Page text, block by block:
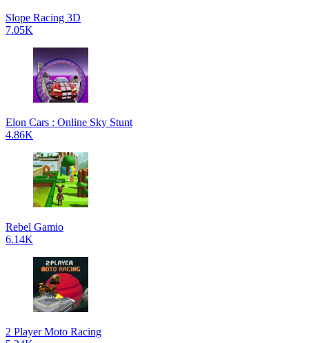
Slope Racing 3D
7.05K
Elon Cars : Online Sky Stunt
4.86K
Rebel Gamio
6.14K
2 Player Moto Racing